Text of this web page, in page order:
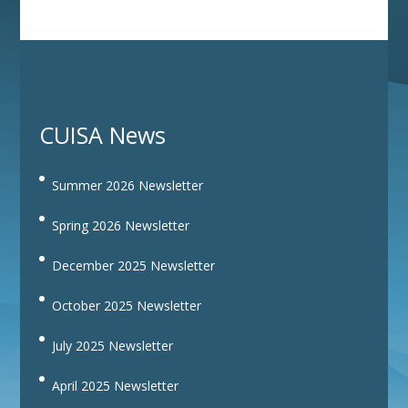
CUISA News
Summer 2026 Newsletter
Spring 2026 Newsletter
December 2025 Newsletter
October 2025 Newsletter
July 2025 Newsletter
April 2025 Newsletter